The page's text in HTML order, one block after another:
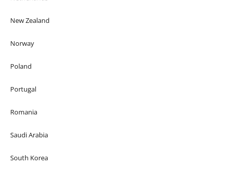
New Zealand
Norway
Poland
Portugal
Romania
Saudi Arabia
South Korea